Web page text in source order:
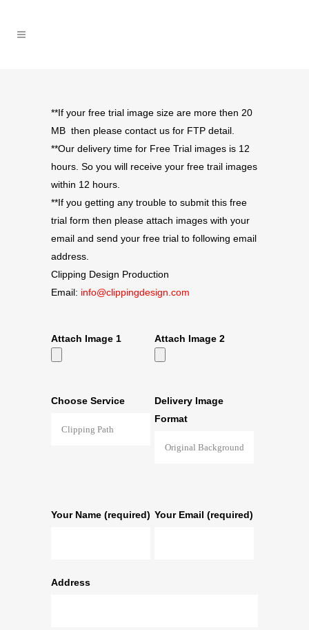
**If your free trial image size are more then 20
MB then please contact us for FTP detail.
**Our delivery time for Free Trial images is 12
hours. So you will receive your free trail images
within 12 hours.
**If you getting any trouble to submit this free
trial form then please attach images with your
email and send your free trial to following email
address.
Clipping Design Production
Email: info@clippingdesign.com
Attach Image 1 Attach Image 2
Choose Service
Delivery Image
Format
Your Name (required) Your Email (required)
Address